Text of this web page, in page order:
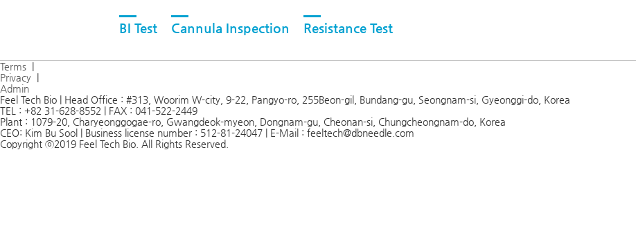
BI Test Cannula Inspection Resistance Test
Terms
Privacy
Admin
Feel Tech Bio | Head Office : #313, Woorim W-city, 9-22, Pangyo-ro, 255Beon-gil, Bundang-gu, Seongnam-si, Gyeonggi-do, Korea
TEL : +82 31-628-8552 | FAX : 041-522-2449
Plant : 1079-20, Charyeonggogae-ro, Gwangdeok-myeon, Dongnam-gu, Cheonan-si, Chungcheongnam-do, Korea
CEO: Kim Bu Sool | Business license number : 512-81-24047 | E-Mail : feeltech@dbneedle.com
Copyright ⓒ2019 Feel Tech Bio. All Rights Reserved.